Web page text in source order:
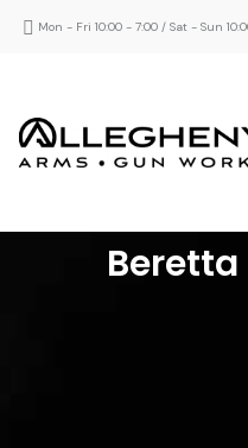
Mon - Fri 10:00 - 7:00 / Sat - Sun